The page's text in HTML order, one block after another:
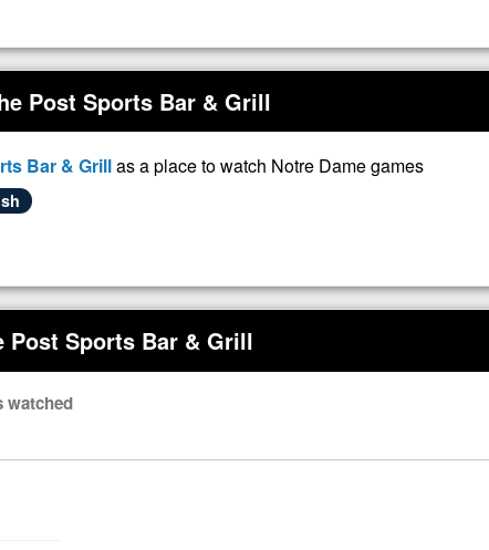
Post Sports Bar & Grill
Bar & Grillas a place to watch Notre Dame games
Post Sports Bar & Grill
watched